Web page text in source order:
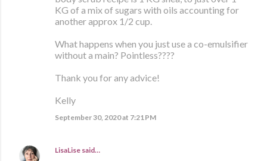
KG of a mix of sugars with oils accounting for
another approx 1/2 cup.
What happens when you just use a co-emulsifier
without a main? Pointless????
Thank you for any advice!
Kelly
September 30, 2020 at 7:21 PM
LisaLise said…